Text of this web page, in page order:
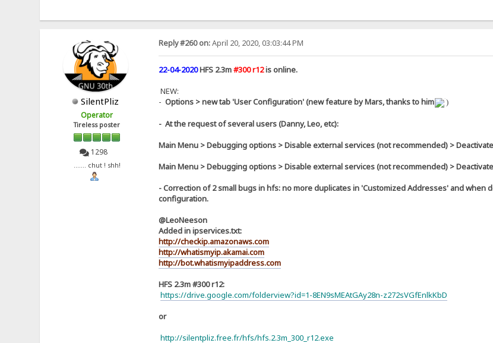
SilentPliz
Operator
Tireless poster
1298
....... chut ! shh!
Reply #260 on:April 20, 2020, 03:03:44 PM
22-04-2020HFS 2.3m#300 r12is online.
NEW:
- Options > new tab 'User Configuration' (new feature by Mars, thanks to him )
- At the request of several users (Danny, Leo, etc):
Main Menu > Debugging options > Disable external services (not recommended) > Deactivate
Main Menu > Debugging options > Disable external services (not recommended) > Deactivate
- Correction of 2 small bugs in hfs: no more duplicates in 'Customized Addresses' and when
configuration.
@LeoNeeson
Added in ipservices.txt:
http://checkip.amazonaws.com
http://whatismyip.akamai.com
http://bot.whatismyipaddress.com
HFS 2.3m #300 r12:
https://drive.google.com/folderview?id=1-8EN9sMEAtGAy28n-z272sVGfEnlkKbD
or
http://silentpliz.free.fr/hfs/hfs.2.3m_300_r12.exe